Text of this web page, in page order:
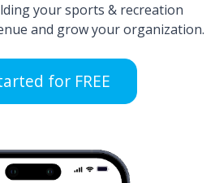
your sports & recreation
and grow your organization.
for FREE